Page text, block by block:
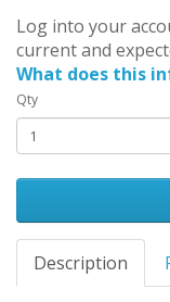
Log into your
current and
What does this
Qty
Description